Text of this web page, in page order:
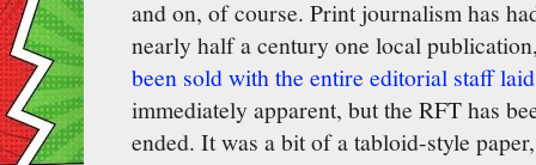
and on, of course. Print journalism has
nearly half a century one local
been sold with the entire editorial staff
immediately apparent, but the RFT has
ended. It was a bit of a tabloid-style